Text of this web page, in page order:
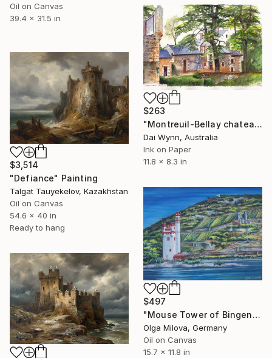
Oil on Canvas
39.4 x 31.5 in
$263
"Montreuil-Bellay chateau in the Loire Valley of France" Painting
Dai Wynn, Australia
Ink on Paper
11.8 x 8.3 in
$3,514
"Defiance" Painting
Talgat Tauyekelov, Kazakhstan
Oil on Canvas
54.6 x 40 in
Ready to hang
$497
"Mouse Tower of Bingen - Rhine Landscape with Vineyards" Painting
Olga Milova, Germany
Oil on Canvas
15.7 x 11.8 in